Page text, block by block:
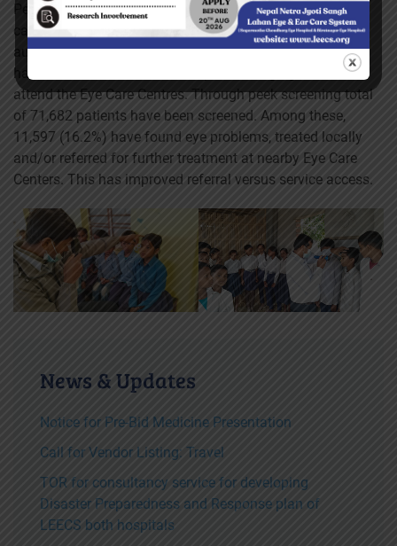
Peek Capture validated vision test App within wider data
capture system. The Peek Vision Program sends out
automated, customized SMS reminders to patients who
have been referred for follow-up, encouraging them to
attend the Eye Care Centres. Through peek screening total
of 71,682 patients have been screened. Among these,
11,597 (16.2%) have found eye problems, treated locally
and/or referred for further treatment at nearby Eye Care
Centers. This has improved referral versus service access.
News & Updates
Notice for Pre-Bid Medicine Presentation
Call for Vendor Listing: Travel
TOR for consultancy service for developing
Disaster Preparedness and Response plan of
LEECS both hospitals